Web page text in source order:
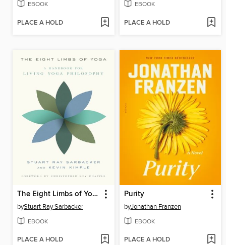
EBOOK
PLACE A HOLD
EBOOK
PLACE A HOLD
The Eight Limbs of Yoga
byStuart Ray Sarbacker
EBOOK
PLACE A HOLD
Purity
byJonathan Franzen
EBOOK
PLACE A HOLD